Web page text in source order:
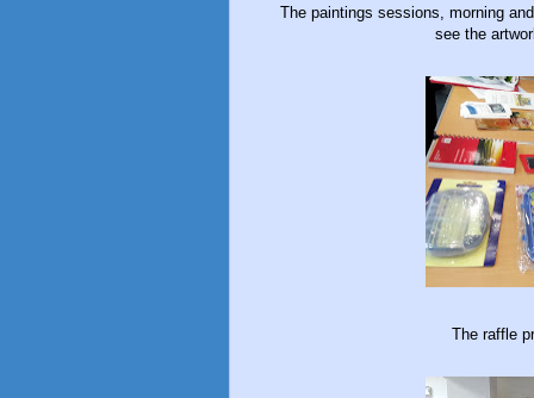
The paintings sessions, morning
see the
The raffle